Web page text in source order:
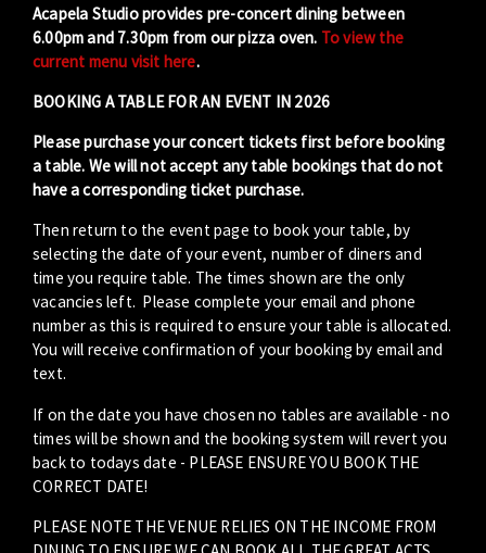
Acapela Studio provides pre-concert dining between
6.00pm and 7.30pm from our pizza oven. To view the
current menu visit here.
BOOKING A TABLE FOR AN EVENT IN 2026
Please purchase your concert tickets first before booking
a table. We will not accept any table bookings that do not
have a corresponding ticket purchase.
Then return to the event page to book your table, by
selecting the date of your event, number of diners and
time you require table. The times shown are the only
vacancies left. Please complete your email and phone
number as this is required to ensure your table is allocated.
You will receive confirmation of your booking by email and
text.
If on the date you have chosen no tables are available - no
times will be shown and the booking system will revert you
back to todays date - PLEASE ENSURE YOU BOOK THE
CORRECT DATE!
PLEASE NOTE THE VENUE RELIES ON THE INCOME FROM